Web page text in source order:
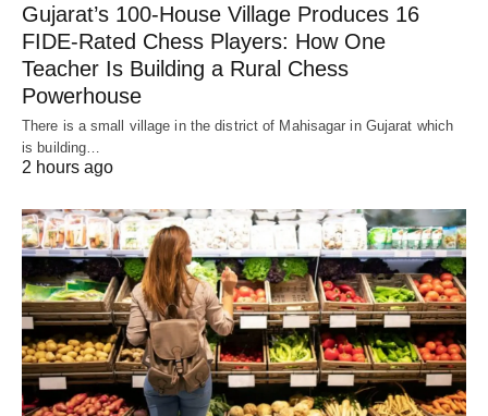
Gujarat’s 100-House Village Produces 16
FIDE-Rated Chess Players: How One
Teacher Is Building a Rural Chess
Powerhouse
There is a small village in the district of Mahisagar in Gujarat which
is building…
2 hours ago